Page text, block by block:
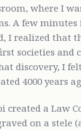
where I
A few
I realized that
societies and
discovery, I
4000 years
created a Law
on a stele